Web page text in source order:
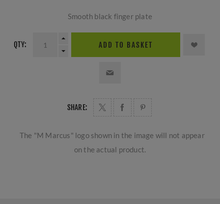
Smooth black finger plate
QTY: ADD TO BASKET
SHARE:
The "M Marcus" logo shown in the image will not appear
on the actual product.